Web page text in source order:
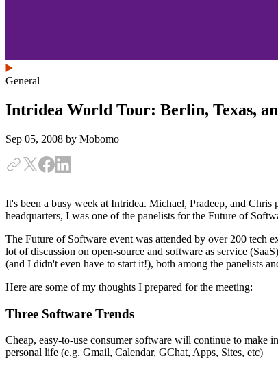
General
Intridea World Tour: Berlin, Texas,
Sep 05, 2008 by Mobomo
It's been a busy week at Intridea. Michael, Pradeep, and
headquarters, I was one of the panelists for the Future of
The Future of Software event was attended by over 200 tech
lot of discussion on open-source and software as service
(and I didn't even have to start it!), both among the panelists
Here are some of my thoughts I prepared for the meeting:
Three Software Trends
Cheap, easy-to-use consumer software will continue to make
personal life (e.g. Gmail, Calendar, GChat, Apps, Sites, etc)